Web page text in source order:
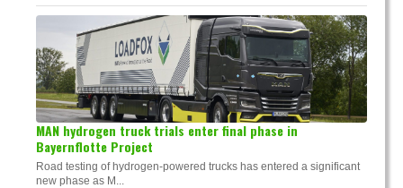
MAN hydrogen truck trials enter final phase in
Bayernflotte Project
Road testing of hydrogen-powered trucks has entered a significant
new phase as M...